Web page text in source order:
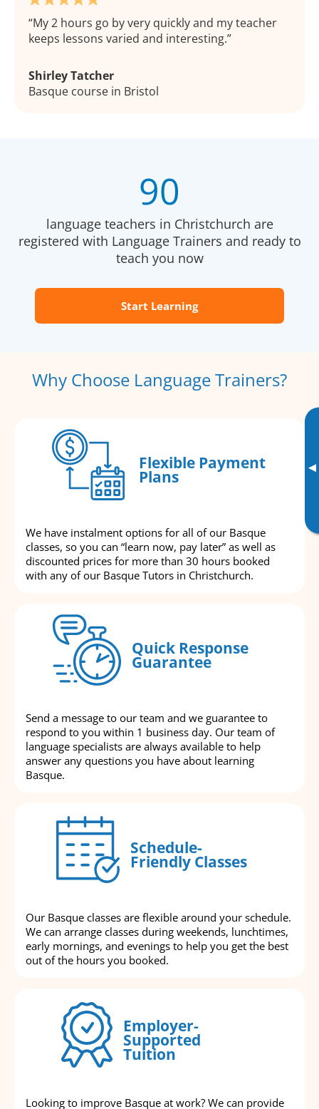
▸
My 2 hours go by very quickly and my teacher
keeps lessons varied and interesting.
Shirley Tatcher
Basque course in Bristol
90
language teachers in Christchurch are
registered with Language Trainers and ready to
teach you now
Start Learning
Why Choose Language Trainers?
Flexible Payment
Plans
We have instalment options for all of our Basque
classes, so you can “learn now, pay later” as well as
discounted prices for more than 30 hours booked
with any of our Basque Tutors in Christchurch.
Quick Response
Guarantee
Send a message to our team and we guarantee to
respond to you within 1 business day. Our team of
language specialists are always available to help
answer any questions you have about learning
Basque.
Schedule-
Friendly Classes
Our Basque classes are flexible around your schedule.
We can arrange classes during weekends, lunchtimes,
early mornings, and evenings to help you get the best
out of the hours you booked.
Employer-
Supported
Tuition
Looking to improve Basque at work? We can provide